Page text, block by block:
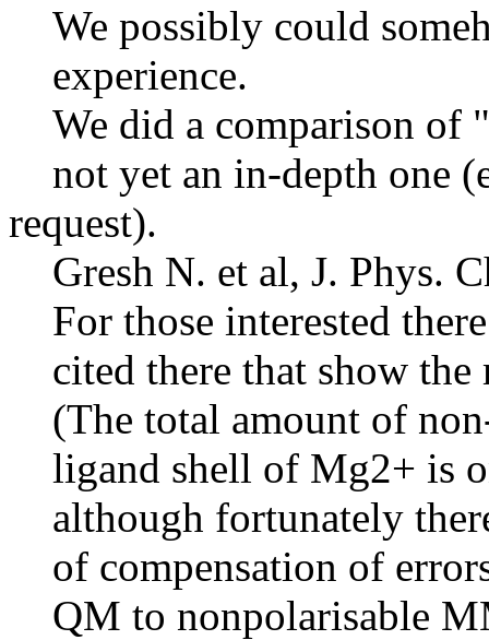
We possibly could
experience.
We did a comparison of
not yet an in-depth one
request).
Gresh N. et al, J. Phys.
For those interested
cited there that show the
(The total amount of
ligand shell of Mg2+ is
although fortunately
of compensation of
QM to nonpolarisable